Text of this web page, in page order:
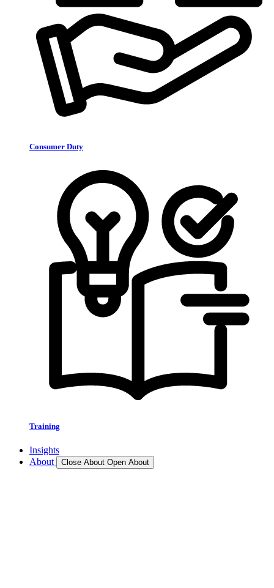
Consumer Duty
Training
Insights
About
Close About Open About